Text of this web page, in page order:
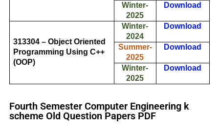
Winter-
2025
Download
313304 – Object Oriented
Programming Using C++
(OOP)
Winter-
2024
Download
Summer-
2025
Download
Winter-
2025
Download
Fourth Semester Computer Engineering k
scheme Old Question Papers PDF